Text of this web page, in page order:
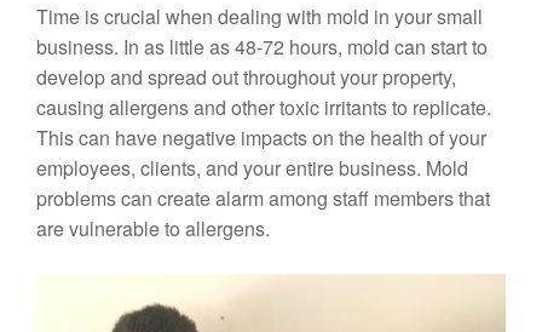
Time is crucial when dealing with mold in your small
business. In as little as 48-72 hours, mold can start to
develop and spread out throughout your property,
causing allergens and other toxic irritants to replicate.
This can have negative impacts on the health of your
employees, clients, and your entire business. Mold
problems can create alarm among staff members that
are vulnerable to allergens.